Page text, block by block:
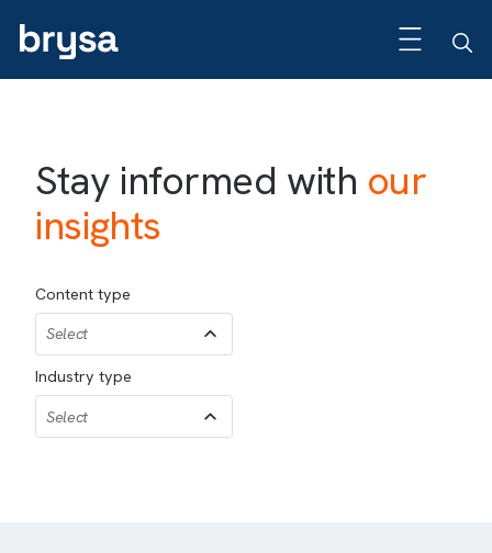
Stay informed withour
insights
Content type
Select
Industry type